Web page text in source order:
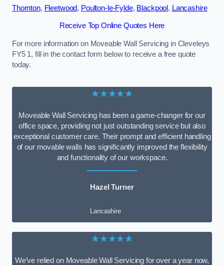
Thornton, Fleetwood, Poulton-le-Fylde, Blackpool , Lancashire
Receive Top Online Quotes Here
For more information on Moveable Wall Servicing in Cleveleys
FY5 1, fill in the contact form below to receive a free quote
today.
★★★★★
Moveable Wall Servicing has been a game-changer for our
office space, providing not just outstanding service but also
exceptional customer care. Their prompt and efficient handling
of our movable walls has significantly improved the flexibility
and functionality of our workspace.
Hazel Turner
Lancashire
★★★★★
We’ve relied on Moveable Wall Servicing for over a year now,